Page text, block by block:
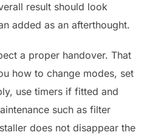
result should look
added as an afterthought.
a proper handover. That
how to change modes, set
use timers if fitted and
such as filter
does not disappear the